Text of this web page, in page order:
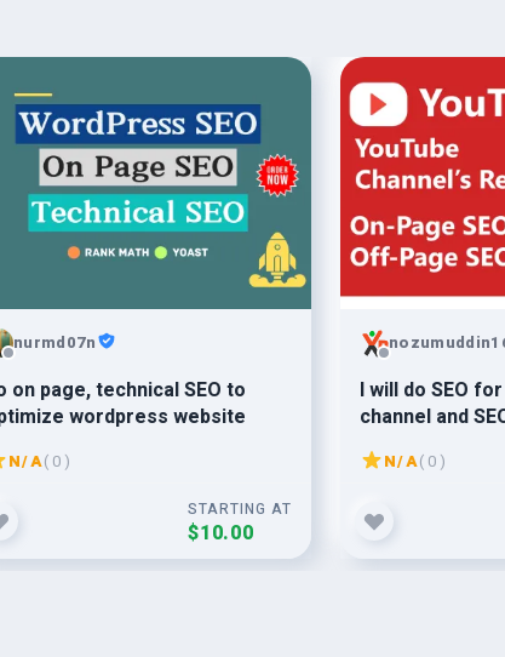
nurmd07n
on page, technical SEO to
wordpress website
N/A( 0 )
STARTING AT
$10.00
I will do SEO
channel and
Playlist
N/A( 0 )